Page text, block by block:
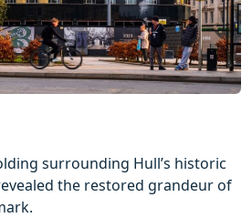
surrounding Hull’s historic
the restored grandeur of